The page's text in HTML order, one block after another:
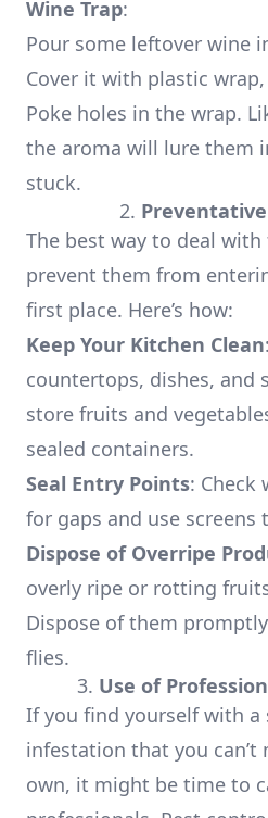
Wine Trap:
Pour some leftover wine
Cover it with plastic
Poke holes in the wrap.
the aroma will lure them
stuck.
2.
The best way to deal
prevent them from
first place. Here’s how:
Keep Your Kitchen Clean
countertops, dishes, and
store fruits and
sealed containers.
Seal Entry Points: Check
for gaps and use screens
Dispose of Overripe
overly ripe or rotting
Dispose of them
flies.
3. Use of
If you find yourself with
infestation that you can’t
own, it might be time to